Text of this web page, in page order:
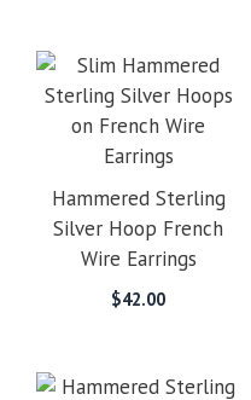
Hammered Sterling
Silver Hoop French
Wire Earrings
$42.00